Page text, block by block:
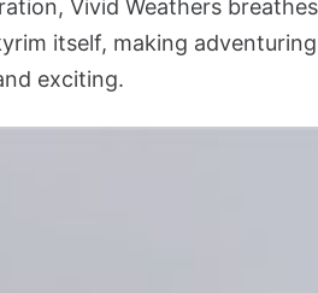
Vivid Weathers breathes
itself, making adventuring
exciting.